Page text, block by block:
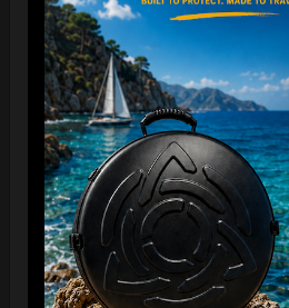
“The Airtek 2.0 is now even
Take your Airtek with you
carry bag makes it easy to
anywhere
You can reduce the storage
ideal for small homes and
areas !
For optimal care, we recommend
humidity and extreme